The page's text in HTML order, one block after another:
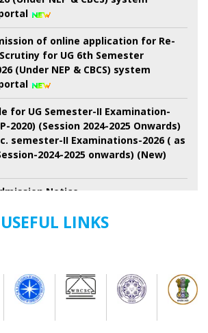
of online application for Re-
for UG 6th Semester
(Under NEP & CBCS) system
for UG Semester-II Examination-
2020) (Session 2024-2025 Onwards)
semester-II Examinations-2026 ( as
2024-2025 onwards) (New)
Notice
for Submission of online
examination form for UG Semester-
USEFUL LINKS